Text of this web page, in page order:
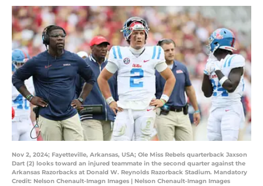
Nov 2, 2024; Fayetteville, Arkansas, USA; Ole Miss Rebels quarterback Jaxson
Dart (2) looks toward an injured teammate in the second quarter against the
Arkansas Razorbacks at Donald W. Reynolds Razorback Stadium. Mandatory
Credit: Nelson Chenault-Imagn Images | Nelson Chenault-Imagn Images